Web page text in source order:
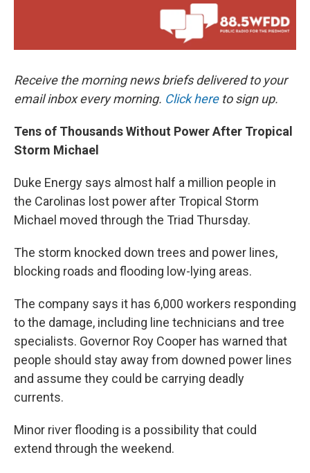
Receive the morning news briefs delivered to your
email inbox every morning. Click hereto sign up.
Tens of Thousands Without Power After Tropical
Storm Michael
Duke Energy says almost half a million people in
the Carolinas lost power after Tropical Storm
Michael moved through the Triad Thursday.
The storm knocked down trees and power lines,
blocking roads and flooding low-lying areas.
The company says it has 6,000 workers responding
to the damage, including line technicians and tree
specialists. Governor Roy Cooper has warned that
people should stay away from downed power lines
and assume they could be carrying deadly
currents.
Minor river flooding is a possibility that could
extend through the weekend.